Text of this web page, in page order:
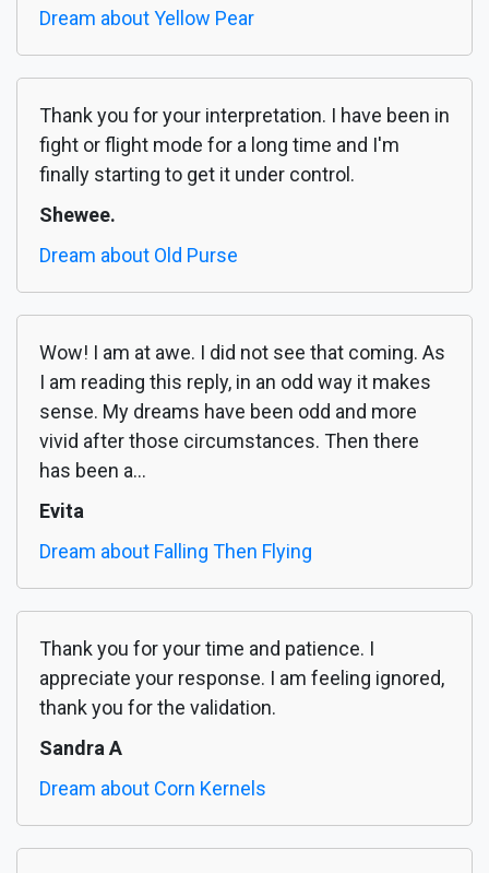
Dream about Yellow Pear
Thank you for your interpretation. I have been in
fight or flight mode for a long time and I'm
finally starting to get it under control.
Shewee.
Dream about Old Purse
Wow! I am at awe. I did not see that coming. As
I am reading this reply, in an odd way it makes
sense. My dreams have been odd and more
vivid after those circumstances. Then there
has been a...
Evita
Dream about Falling Then Flying
Thank you for your time and patience. I
appreciate your response. I am feeling ignored,
thank you for the validation.
Sandra A
Dream about Corn Kernels